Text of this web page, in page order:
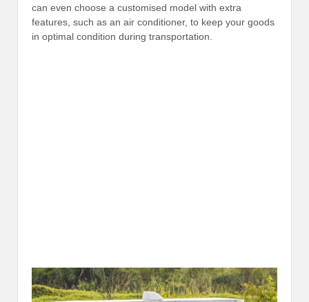
can even choose a customised model with extra
features, such as an air conditioner, to keep your goods
in optimal condition during transportation.